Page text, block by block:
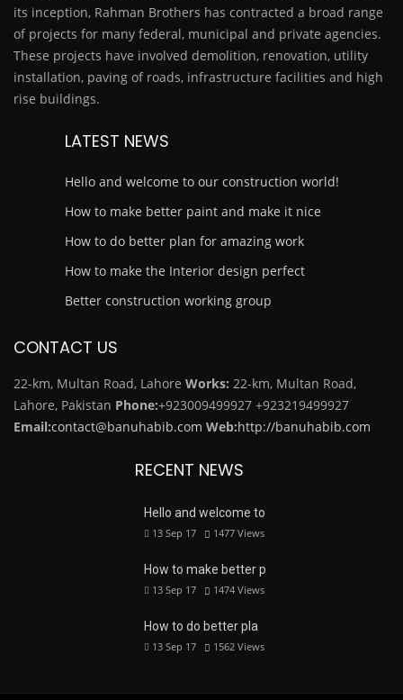
its inception, Rahman Brothers has contracted a broad range
of projects for many federal, municipal and private agencies.
These projects have involved demolition, renovation, utility
installation, paving of roads, infrastructure facilities and high
rise buildings.
LATEST NEWS
Hello and welcome to our construction world!
How to make better paint and make it nice
How to do better plan for amazing work
How to make the Interior design perfect
Better construction working group
CONTACT US
22-km, Multan Road, Lahore Works: 22-km, Multan Road,
Lahore, Pakistan Phone:+923009499927 +923219499927
Email:contact@banuhabib.com Web:http://banuhabib.com
RECENT NEWS
Hello and welcome to
13 Sep 17 1477 Views
How to make better p
13 Sep 17 1474 Views
How to do better pla
13 Sep 17 1562 Views